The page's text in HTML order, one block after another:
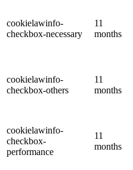
cookielawinfo-
checkbox-necessary
11
months
cookielawinfo-
checkbox-others
11
months
cookielawinfo-
checkbox-
performance
11
months